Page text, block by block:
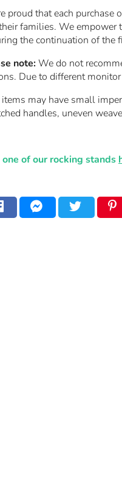
proud that each purchase
families. We empower
the continuation of the
note:We do not
Due to different
items may have small
handles, uneven
of our rocking stands